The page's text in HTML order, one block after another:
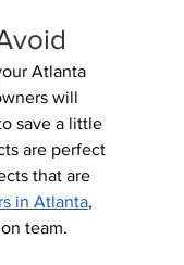
Atlanta
will
save a little
are perfect
that are
in Atlanta,
team.